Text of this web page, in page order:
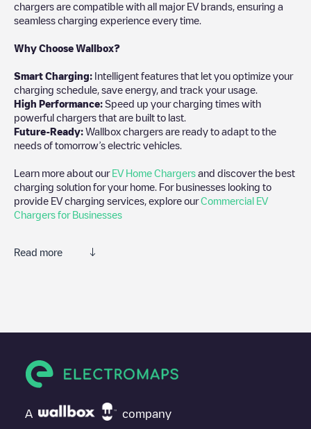
chargers are compatible with all major EV brands, ensuring a
seamless charging experience every time.
Why Choose Wallbox?
Smart Charging: Intelligent features that let you optimize your
charging schedule, save energy, and track your usage.
High Performance: Speed up your charging times with
powerful chargers that are built to last.
Future-Ready: Wallbox chargers are ready to adapt to the
needs of tomorrow’s electric vehicles.
Learn more about our EV Home Chargers and discover the best
charging solution for your home. For businesses looking to
provide EV charging services, explore ourCommercial EV
Chargers for Businesses
Read more
NCTPA
isn't the charging point you need, check at the bottom
charging points" and you'll see a list of other electric vehicle
charging points nearby, along with their location in a parking lot,
A company